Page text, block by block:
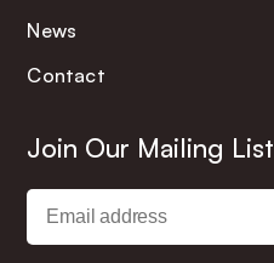
News
Contact
Join Our Mailing List